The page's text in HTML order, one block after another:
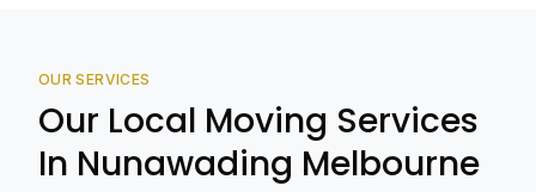
OUR SERVICES
Our Local Moving Services
In Nunawading Melbourne